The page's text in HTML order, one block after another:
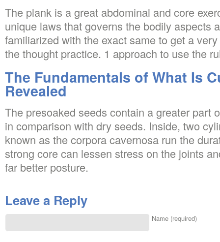
The plank is a great abdominal and core
unique laws that governs the bodily aspects
familiarized with the exact same to get a
the thought practice. 1 approach to use the
The Fundamentals of What Is
Revealed
The presoaked seeds contain a greater part
in comparison with dry seeds. Inside, two
known as the corpora cavernosa run the
strong core can lessen stress on the joints
far better posture.
Leave a Reply
Name (required)